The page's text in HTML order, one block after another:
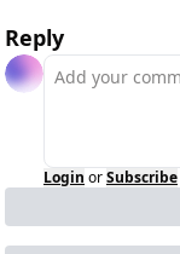
Reply
Login orSubscribe